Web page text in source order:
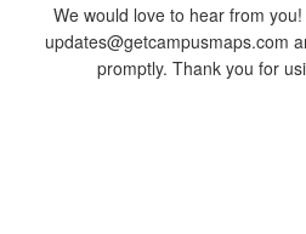
We would love to hear from
updates@getcampusmaps.com
promptly. Thank you for